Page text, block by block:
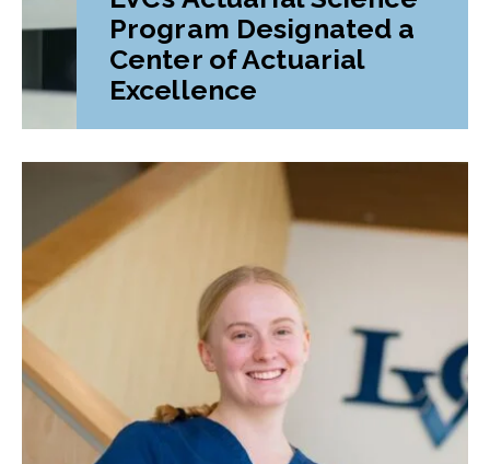
Program Designated a
Center of Actuarial
Excellence